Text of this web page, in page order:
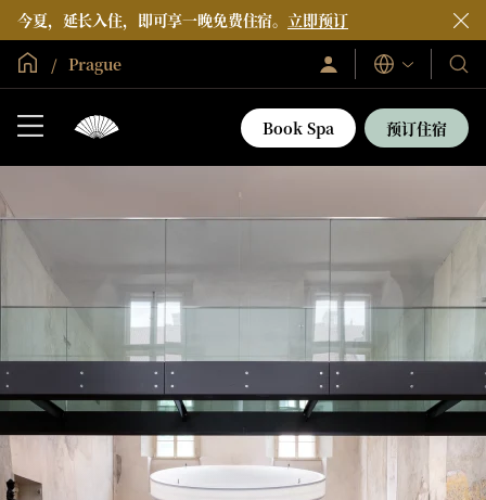
今夏，延长入住，即可享一晚免费住宿。 立即预订
全球首页
Prague
登
录/
加
入
语
言
我
们
的
酒
假
村
Book Spa 预订住宿